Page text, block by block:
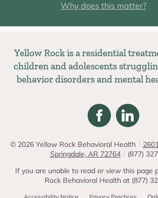
Why does this matter?
Yellow Rock is a residential
children and adolescents
behavior disorders and mental
© 2026 Yellow Rock Behavioral Health /
Springdale, AR 72764 / (877)
If you are unable to read or view this page
Rock Behavioral Health at (877)